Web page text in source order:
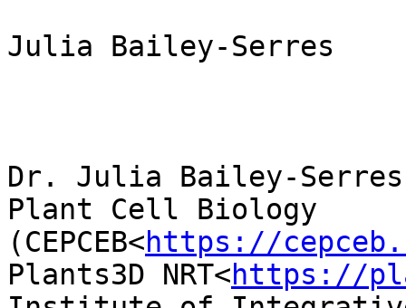
Julia Bailey-Serres
Dr. Julia Bailey-
Plant Cell Biology
(CEPCEB<https://
Plants3D NRT<https://